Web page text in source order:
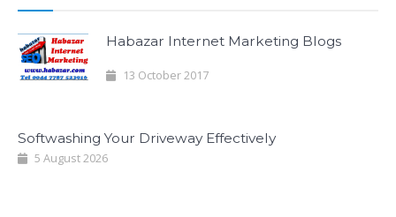
Habazar Internet Marketing Blogs
13 October 2017
Softwashing Your Driveway Effectively
5 August 2026